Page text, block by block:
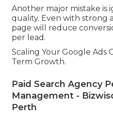
Another major mistake is
quality. Even with strong
page will reduce
per lead.
Scaling Your Google Ads
Term Growth.
Paid Search Agency
Management -
Perth